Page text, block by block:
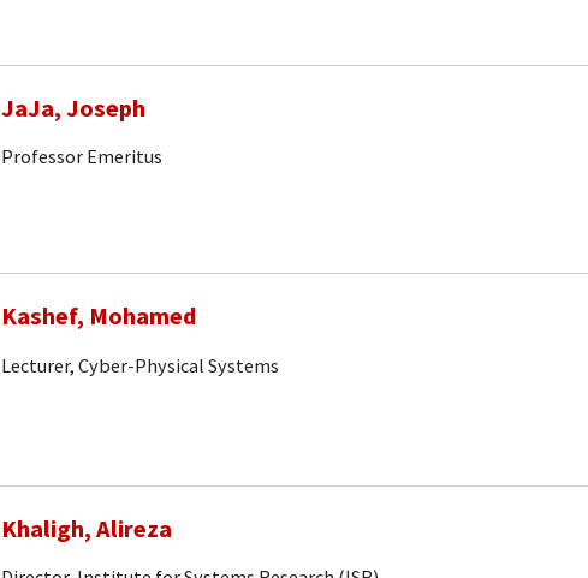
JaJa, Joseph
Professor Emeritus
Kashef, Mohamed
Lecturer, Cyber-Physical Systems
Khaligh, Alireza